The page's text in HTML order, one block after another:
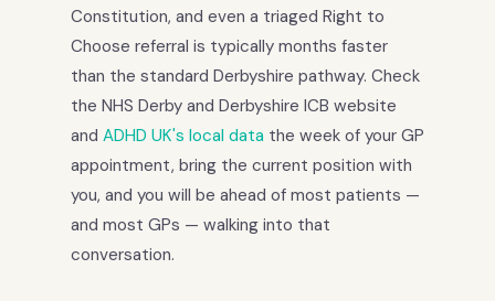
Constitution, and even a triaged Right to
Choose referral is typically months faster
than the standard Derbyshire pathway. Check
the NHS Derby and Derbyshire ICB website
and ADHD UK's local data the week of your GP
appointment, bring the current position with
you, and you will be ahead of most patients —
and most GPs — walking into that
conversation.